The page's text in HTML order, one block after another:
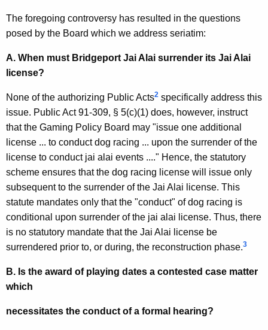
,
9
3
-
0
2
5
F
o
r
m
a
The foregoing controversy has resulted in the questions
posed by the Board which we address seriatim:
A. When must Bridgeport Jai Alai surrender its Jai Alai
license?
None of the authorizing Public Acts2 specifically address this
issue. Public Act 91-309, § 5(c)(1) does, however, instruct
that the Gaming Policy Board may "issue one additional
license ... to conduct dog racing ... upon the surrender of the
license to conduct jai alai events ...." Hence, the statutory
scheme ensures that the dog racing license will issue only
subsequent to the surrender of the Jai Alai license. This
statute mandates only that the "conduct" of dog racing is
conditional upon surrender of the jai alai license. Thus, there
is no statutory mandate that the Jai Alai license be
surrendered prior to, or during, the reconstruction phase.3
B. Is the award of playing dates a contested case matter
which
necessitates the conduct of a formal hearing?